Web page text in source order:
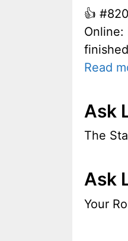
👍
Read
Ask
The
Ask
Your